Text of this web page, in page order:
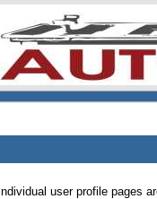
Individual user profile pages